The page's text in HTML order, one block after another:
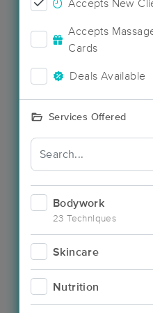
Accepts New
Accepts
Cards
Deals Available
Services Offered
Bodywork
23 Techniques
Skincare
Nutrition